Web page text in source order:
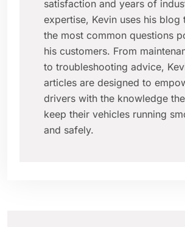
satisfaction and years of
expertise, Kevin uses his blog
the most common questions
his customers. From
to troubleshooting advice,
articles are designed to
drivers with the knowledge
keep their vehicles running
and safely.